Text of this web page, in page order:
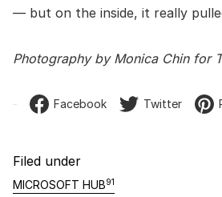
— but on the inside, it really
Photography by Monica Chin for
Facebook Twitter
Filed under
MICROSOFT HUB91